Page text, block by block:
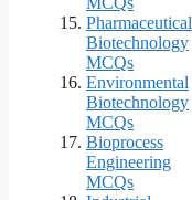
Pharmaceutical
Biotechnology
MCQs
Environmental
Biotechnology
MCQs
Bioprocess
Engineering
MCQs